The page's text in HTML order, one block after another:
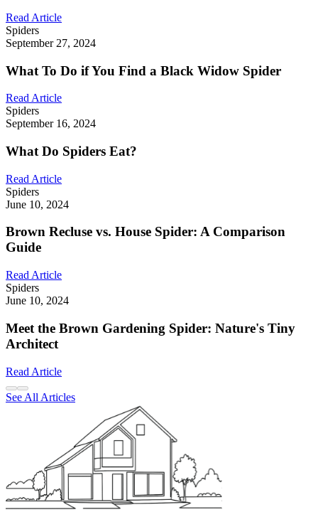
Read Article
Spiders
September 27, 2024
What To Do if You Find a Black Widow Spider
Read Article
Spiders
September 16, 2024
What Do Spiders Eat?
Read Article
Spiders
June 10, 2024
Brown Recluse vs. House Spider: A Comparison
Guide
Read Article
Spiders
June 10, 2024
Meet the Brown Gardening Spider: Nature's Tiny
Architect
Read Article
See All Articles